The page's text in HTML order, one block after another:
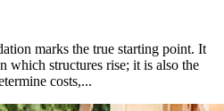
marks the true starting point. It
which structures rise; it is also the
costs,...